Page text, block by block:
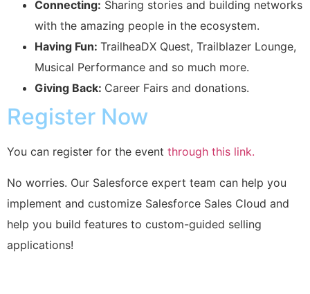
Connecting: Sharing stories and building networks
with the amazing people in the ecosystem.
Having Fun: TrailheaDX Quest, Trailblazer Lounge,
Musical Performance and so much more.
Giving Back: Career Fairs and donations.
Register Now
You can register for the event through this link.
No worries. Our Salesforce expert team can help you
implement and customize Salesforce Sales Cloud and
help you build features to custom-guided selling
applications!